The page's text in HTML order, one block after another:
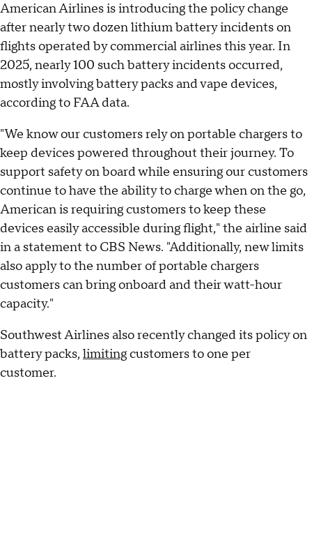
American Airlines is introducing the policy change
after nearly two dozen lithium battery incidents on
flights operated by commercial airlines this year. In
2025, nearly 100 such battery incidents occurred,
mostly involving battery packs and vape devices,
according to FAA data.
"We know our customers rely on portable chargers to
keep devices powered throughout their journey. To
support safety on board while ensuring our customers
continue to have the ability to charge when on the go,
American is requiring customers to keep these
devices easily accessible during flight," the airline said
in a statement to CBS News. "Additionally, new limits
also apply to the number of portable chargers
customers can bring onboard and their watt-hour
capacity."
Southwest Airlines also recently changed its policy on
battery packs, limitingcustomers to one per
customer.